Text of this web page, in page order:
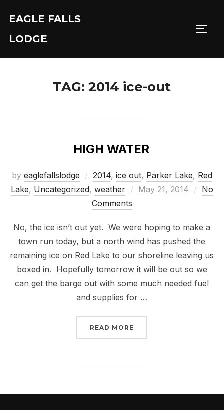
content
EAGLE FALLS
LODGE
TAG: 2014 ice-out
HIGH WATER
by eaglefallslodge 2014, ice out, Parker Lake, Red
Lake, Uncategorized, weather
Posted
May 21, 2014
No
Comments
No, the ice isn’t out yet. We were hoping to make a
town run today, but a north wind has pushed the
remaining ice on Red Lake to our shoreline leaving us
boxed in. Hopefully tomorrow it will be out so we
can get the barge out with some much needed fuel
and supplies for …
READ MORE